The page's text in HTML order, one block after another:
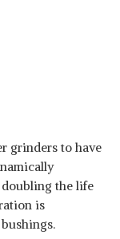
grinders to have
the life
is